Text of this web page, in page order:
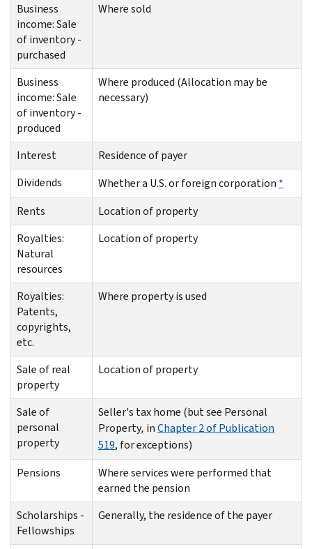
Business
income: Sale
of inventory -
purchased
Where sold
Business
income: Sale
of inventory -
produced
Where produced (Allocation may be
necessary)
Interest
Residence of payer
Dividends
Whether a U.S. or foreign corporation *
Rents
Location of property
Royalties:
Natural
resources
Location of property
Royalties:
Patents,
copyrights,
etc.
Where property is used
Sale of real
property
Location of property
Sale of
personal
property
Seller's tax home (but see Personal
Property, inChapter 2 of Publication
519, for exceptions)
Pensions
Where services were performed that
earned the pension
Scholarships -
Fellowships
Generally, the residence of the payer